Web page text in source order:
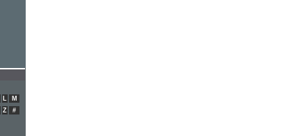
L
M
Z #